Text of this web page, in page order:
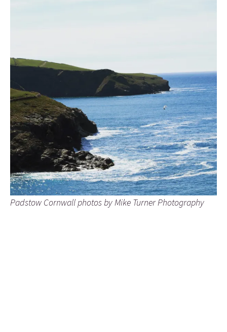
Padstow Cornwall photos by Mike Turner Photography